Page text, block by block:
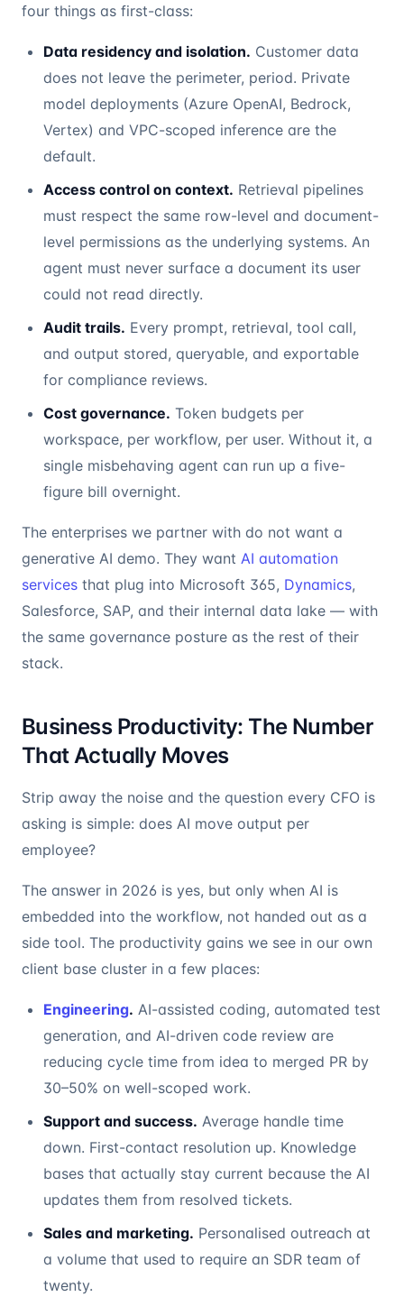
four things as first-class:
Data residency and isolation. Customer data
does not leave the perimeter, period. Private
model deployments (Azure OpenAI, Bedrock,
Vertex) and VPC-scoped inference are the
default.
Access control on context. Retrieval pipelines
must respect the same row-level and document-
level permissions as the underlying systems. An
agent must never surface a document its user
could not read directly.
Audit trails. Every prompt, retrieval, tool call,
and output stored, queryable, and exportable
for compliance reviews.
Cost governance. Token budgets per
workspace, per workflow, per user. Without it, a
single misbehaving agent can run up a five-
figure bill overnight.
The enterprises we partner with do not want a
generative AI demo. They want AI automation
services that plug into Microsoft 365, Dynamics,
Salesforce, SAP, and their internal data lake — with
the same governance posture as the rest of their
stack.
Business Productivity: The Number
That Actually Moves
Strip away the noise and the question every CFO is
asking is simple: does AI move output per
employee?
The answer in 2026 is yes, but only when AI is
embedded into the workflow, not handed out as a
side tool. The productivity gains we see in our own
client base cluster in a few places:
Engineering. AI-assisted coding, automated test
generation, and AI-driven code review are
reducing cycle time from idea to merged PR by
30–50% on well-scoped work.
Support and success. Average handle time
down. First-contact resolution up. Knowledge
bases that actually stay current because the AI
updates them from resolved tickets.
Sales and marketing. Personalised outreach at
a volume that used to require an SDR team of
twenty.